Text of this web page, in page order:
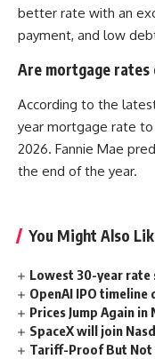
better rate with an
payment, and low
Are mortgage rates
According to the
year mortgage rate
2026. Fannie Mae
the end of the year.
You Might Also
Lowest 30-year rate
OpenAI IPO
Prices Jump Again
SpaceX will join
Tariff-Proof But Not